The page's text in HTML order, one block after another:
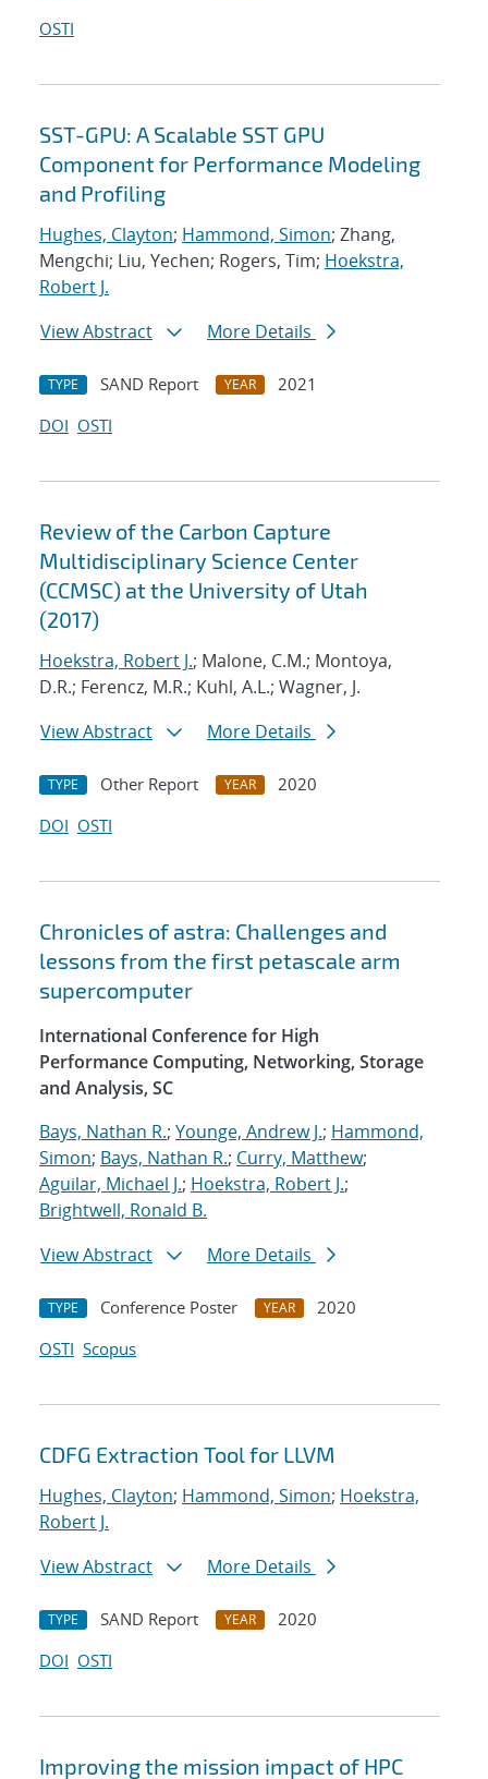
OSTI
SST-GPU: A Scalable SST GPU
Component for Performance Modeling
and Profiling
Hughes, Clayton; Hammond, Simon; Zhang,
Mengchi; Liu, Yechen; Rogers, Tim; Hoekstra,
Robert J.
View Abstract
More Details
TYPE SAND Report YEAR
2021
DOI OSTI
Review of the Carbon Capture
Multidisciplinary Science Center
(CCMSC) at the University of Utah
(2017)
Hoekstra, Robert J.; Malone, C.M.; Montoya,
D.R.; Ferencz, M.R.; Kuhl, A.L.; Wagner, J.
View Abstract
More Details
TYPE Other Report YEAR
2020
DOI OSTI
Chronicles of astra: Challenges and
lessons from the first petascale arm
supercomputer
International Conference for High
Performance Computing, Networking, Storage
and Analysis, SC
Bays, Nathan R.; Younge, Andrew J.; Hammond,
Simon; Bays, Nathan R.; Curry, Matthew;
Aguilar, Michael J.; Hoekstra, Robert J.;
Brightwell, Ronald B.
View Abstract
More Details
TYPE Conference Poster YEAR
2020
OSTI Scopus
CDFG Extraction Tool for LLVM
Hughes, Clayton; Hammond, Simon; Hoekstra,
Robert J.
View Abstract
More Details
TYPE SAND Report YEAR
2020
DOI OSTI
Improving the mission impact of HPC